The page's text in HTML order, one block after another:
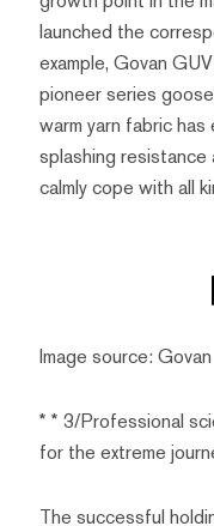
launched the
example, Govan
pioneer series
warm yarn fabric
splashing resistance
calmly cope with all
Image source: Govan
* * 3/Professional
for the extreme
The successful